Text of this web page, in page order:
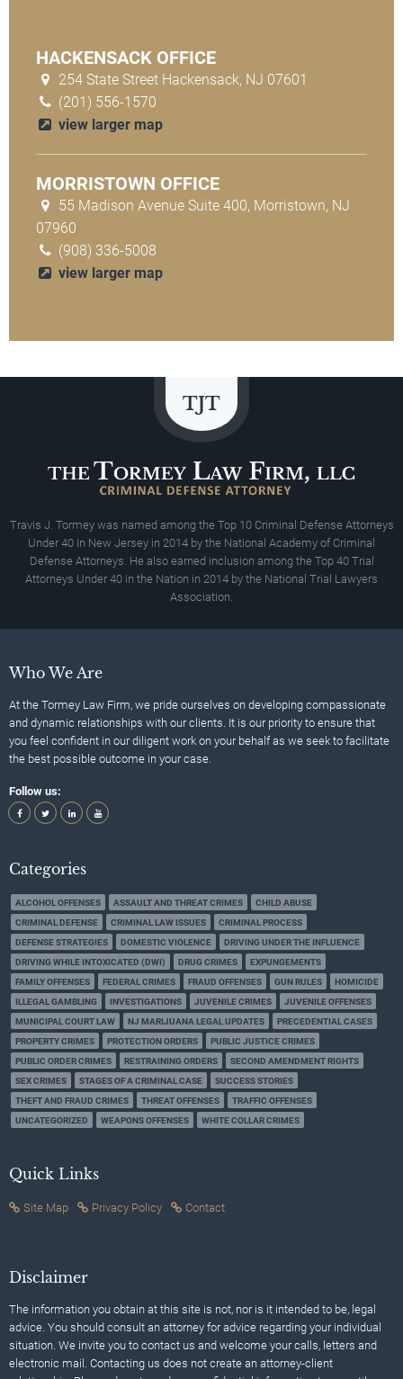
HACKENSACK OFFICE
254 State Street Hackensack, NJ 07601
(201) 556-1570
view larger map
MORRISTOWN OFFICE
55 Madison Avenue Suite 400, Morristown, NJ
07960
(908) 336-5008
view larger map
Travis J. Tormey was named among the Top 10 Criminal Defense Attorneys
Under 40 In New Jersey in 2014 by the National Academy of Criminal
Defense Attorneys. He also earned inclusion among the Top 40 Trial
Attorneys Under 40 in the Nation in 2014 by the National Trial Lawyers
Association.
Who We Are
At the Tormey Law Firm, we pride ourselves on developing compassionate
and dynamic relationships with our clients. It is our priority to ensure that
you feel confident in our diligent work on your behalf as we seek to facilitate
the best possible outcome in your case.
Follow us:
Categories
ALCOHOL OFFENSES ASSAULT AND THREAT CRIMES
CHILD ABUSE
CRIMINAL DEFENSE
CRIMINAL LAW ISSUES
CRIMINAL PROCESS
DEFENSE STRATEGIES
DOMESTIC VIOLENCE
DRIVING UNDER THE INFLUENCE
DRIVING WHILE INTOXICATED (DWI)
DRUG CRIMES
EXPUNGEMENTS
FAMILY OFFENSES
FEDERAL CRIMES FRAUD OFFENSES GUN RULES
HOMICIDE
ILLEGAL GAMBLING
INVESTIGATIONS JUVENILE CRIMES
JUVENILE OFFENSES
MUNICIPAL COURT LAW
NJ MARIJUANA LEGAL UPDATES
PRECEDENTIAL CASES
PROPERTY CRIMES
PROTECTION ORDERS
PUBLIC JUSTICE CRIMES
PUBLIC ORDER CRIMES
RESTRAINING ORDERS
SECOND AMENDMENT RIGHTS
SEX CRIMES
STAGES OF A CRIMINAL CASE
SUCCESS STORIES
THEFT AND FRAUD CRIMES
THREAT OFFENSES
TRAFFIC OFFENSES
UNCATEGORIZED
WEAPONS OFFENSES WHITE COLLAR CRIMES
Quick Links
Site Map Privacy Policy Contact
Disclaimer
The information you obtain at this site is not, nor is it intended to be, legal
advice. You should consult an attorney for advice regarding your individual
situation. We invite you to contact us and welcome your calls, letters and
electronic mail. Contacting us does not create an attorney-client